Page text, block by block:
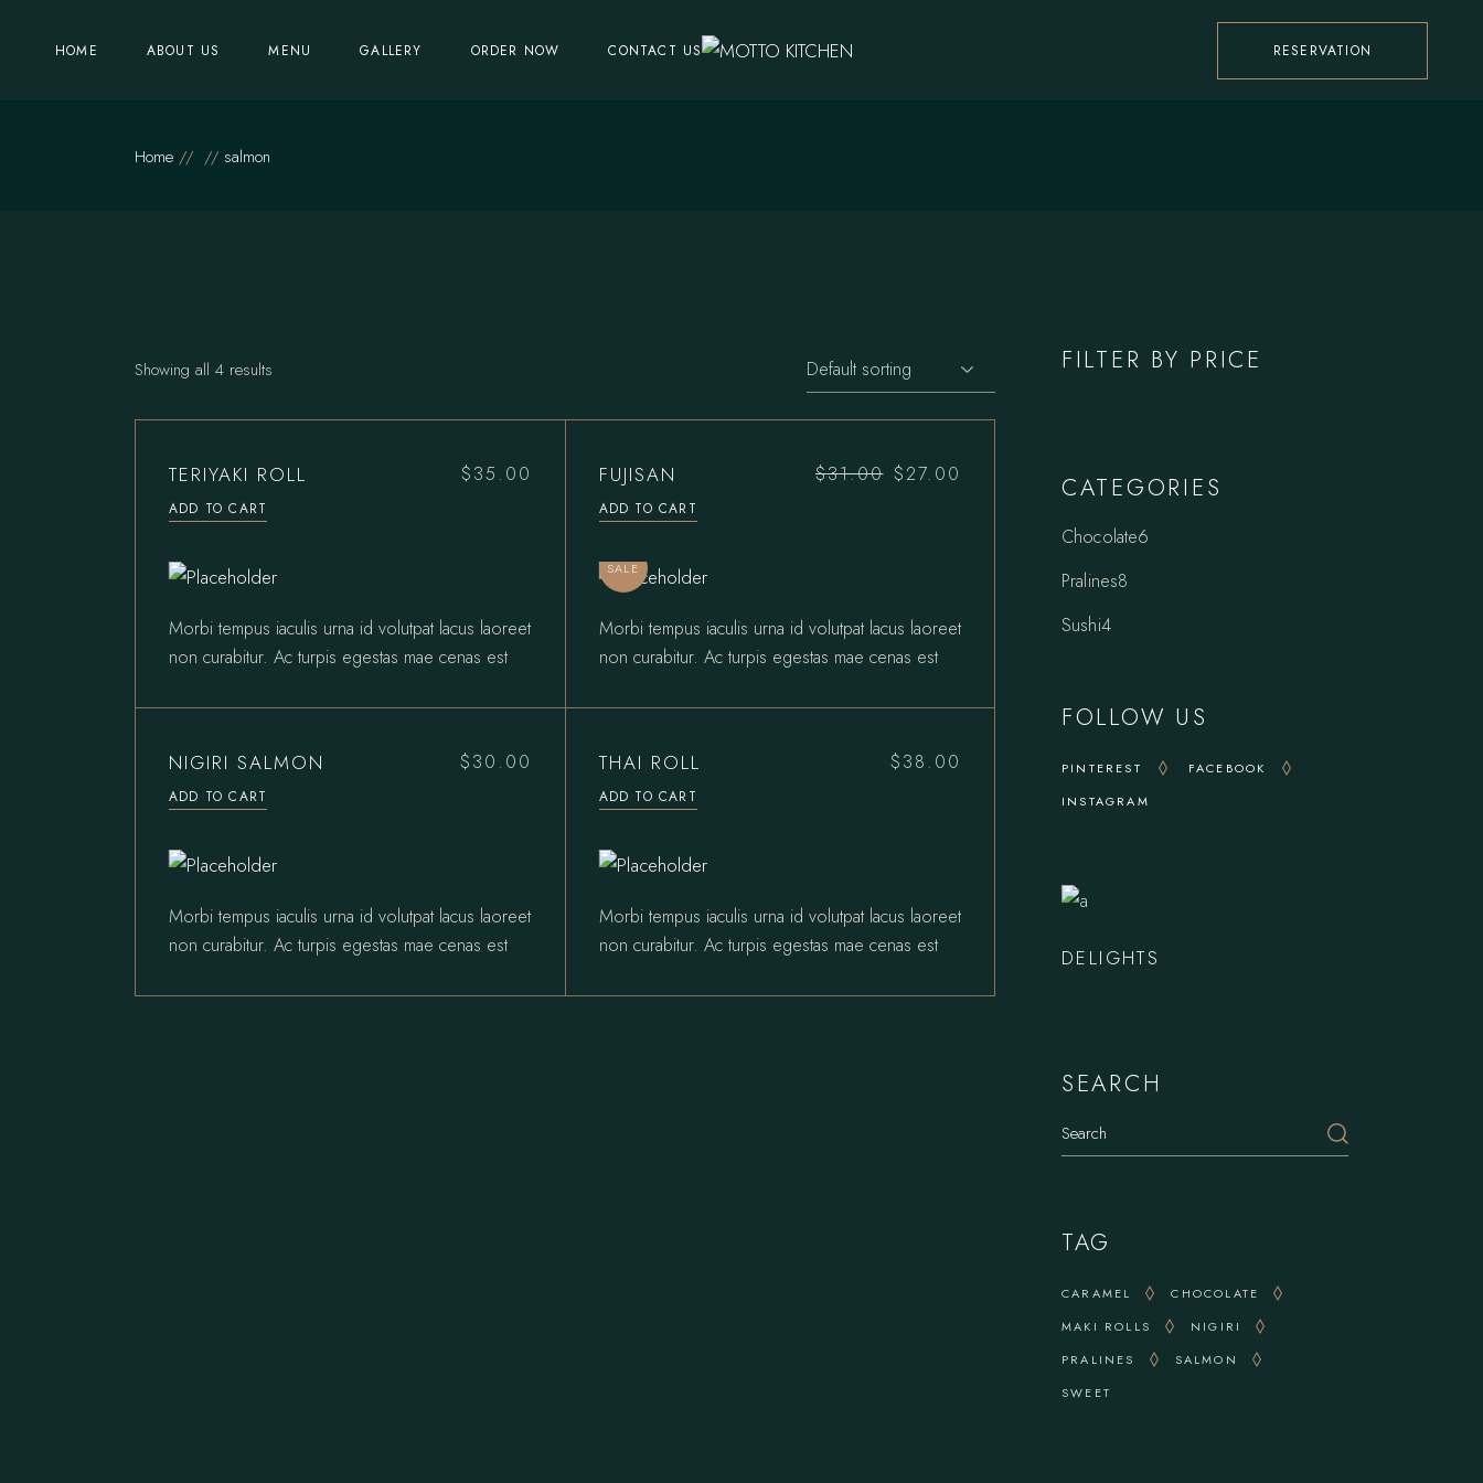
HOME ABOUT US MENU GALLERY ORDER NOW CONTACT US RESERVATION
Home salmon
Showing all 4 results
TERIYAKI ROLL $35.00
ADD TO CART
Morbi tempus iaculis urna id volutpat lacus laoreet
non curabitur. Ac turpis egestas mae cenas est
FUJISAN $31.00
Original $27.00
Current
ADD TO CART
SALE
Morbi tempus iaculis urna id volutpat lacus laoreet
non curabitur. Ac turpis egestas mae cenas est
NIGIRI SALMON $30.00
ADD TO CART
Morbi tempus iaculis urna id volutpat lacus laoreet
non curabitur. Ac turpis egestas mae cenas est
THAI ROLL $38.00
ADD TO CART
Morbi tempus iaculis urna id volutpat lacus laoreet
non curabitur. Ac turpis egestas mae cenas est
FILTER BY PRICE
CATEGORIES
Chocolate6
Pralines8
Sushi4products
FOLLOW US
PINTEREST
FACEBOOK
INSTAGRAM
DELIGHTS
SEARCH
Search
TAG
CARAMEL
CHOCOLATE
MAKI ROLLS
NIGIRI
PRALINES
SALMON
SWEET